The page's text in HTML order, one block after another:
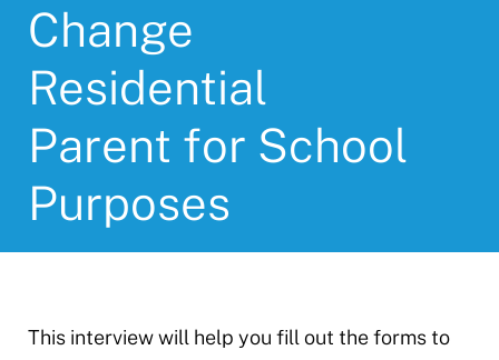
Change
Residential
Parent for School
Purposes
This interview will help you fill out the forms to